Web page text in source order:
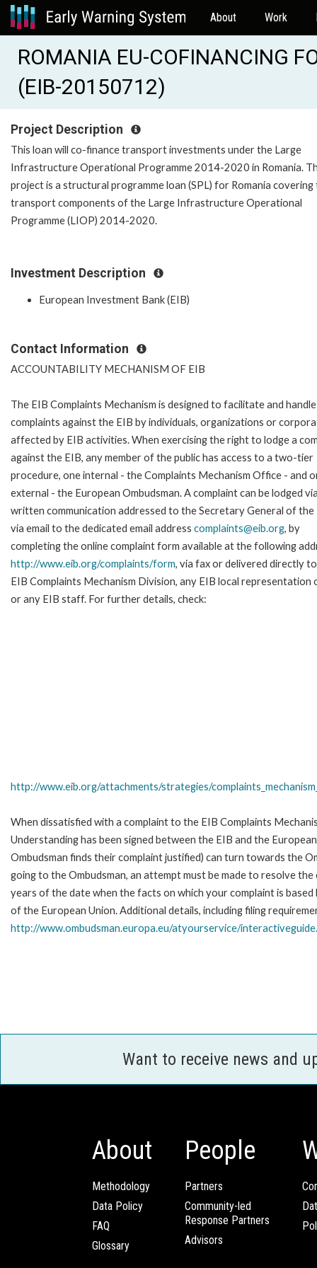
About Work
ROMANIA EU-COFINANCING
(EIB-20150712)
Project Description
This loan will co-finance transport investments under the Large
Infrastructure Operational Programme 2014-2020 in Romania.
project is a structural programme loan (SPL) for Romania covering
transport components of the Large Infrastructure Operational
Programme (LIOP) 2014-2020.
Investment Description
European Investment Bank (EIB)
Contact Information
ACCOUNTABILITY MECHANISM OF EIB
The EIB Complaints Mechanism is designed to facilitate and handle
complaints against the EIB by individuals, organizations or
affected by EIB activities. When exercising the right to lodge a
against the EIB, any member of the public has access to a two-tier
procedure, one internal - the Complaints Mechanism Office - and
external - the European Ombudsman. A complaint can be lodged
written communication addressed to the Secretary General of the
via email to the dedicated email address complaints@eib.org, by
completing the online complaint form available at the following
http://www.eib.org/complaints/form, via fax or delivered directly
EIB Complaints Mechanism Division, any EIB local representation
or any EIB staff. For further details, check:
http://www.eib.org/attachments/strategies/
When dissatisfied with a complaint to the EIB Complaints
Understanding has been signed between the EIB and the
Ombudsman finds their complaint justified) can turn towards the
going to the Ombudsman, an attempt must be made to resolve
years of the date when the facts on which your complaint is
of the European Union. Additional details, including filing
http://www.ombudsman.europa.eu/atyourservice/
Want to receive news and
About
Methodology
Data Policy
FAQ
Glossary
People
Partners
Community-led
Response Partners
Advisors